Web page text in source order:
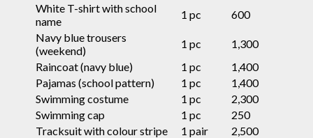
White T-shirt with school
name
1 pc
600
Navy blue trousers
(weekend)
1 pc
1,300
Raincoat (navy blue)
1 pc
1,400
Pajamas (school pattern)
1 pc
1,400
Swimming costume
1 pc
2,300
Swimming cap
1 pc
250
Tracksuit with colour stripe
1 pair
2,500